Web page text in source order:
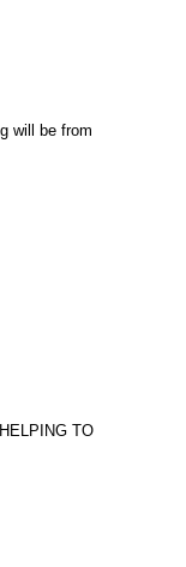
will be from
TO